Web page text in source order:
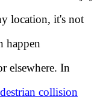
location, it's not
happen
elsewhere. In
collision